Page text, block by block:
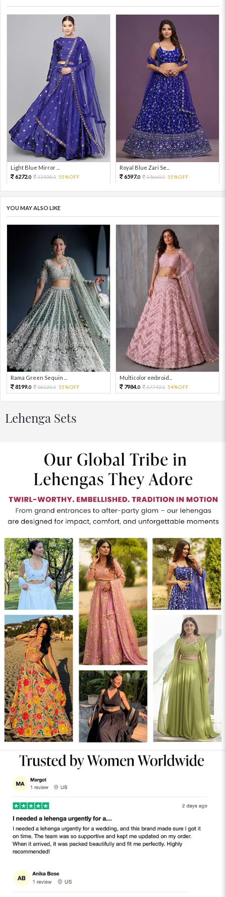
Light Blue Mirror ...
6272.0 13938.0 55%OFF
Royal Blue Zari Se...
6597.0 14660.0 55%OFF
YOU MAY ALSO LIKE
Rama Green Sequin ...
8199.0 18220.0 55%OFF
Multicolor embroid...
7984.0 17742.0 54%OFF
Lehenga Sets